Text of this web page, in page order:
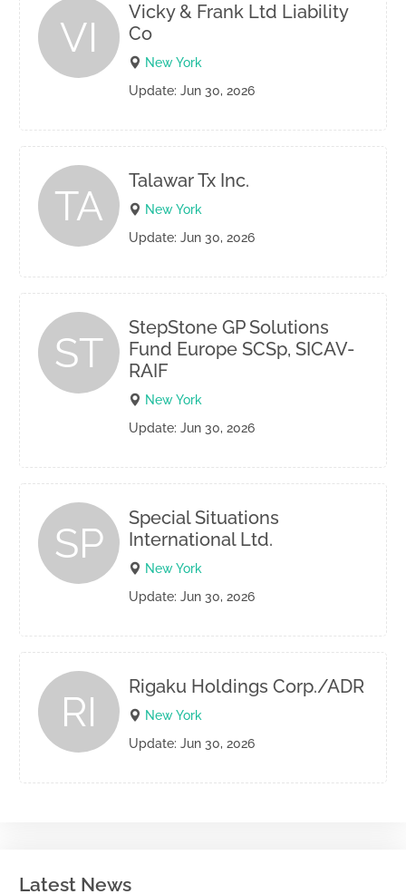
VI
Vicky & Frank Ltd Liability
Co
New York
Update: Jun 30, 2026
TA
Talawar Tx Inc.
New York
Update: Jun 30, 2026
ST
StepStone GP Solutions
Fund Europe SCSp, SICAV-
RAIF
New York
Update: Jun 30, 2026
SP
Special Situations
International Ltd.
New York
Update: Jun 30, 2026
RI
Rigaku Holdings Corp./ADR
New York
Update: Jun 30, 2026
Latest News